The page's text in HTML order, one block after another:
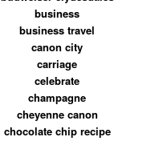
business
business travel
canon city
carriage
celebrate
champagne
cheyenne canon
chocolate chip recipe